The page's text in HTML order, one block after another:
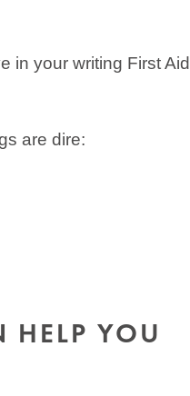
in your writing First Aid
are dire:
HELP YOU